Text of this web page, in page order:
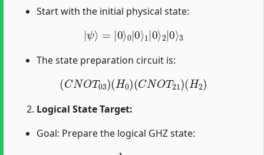
Start with the initial physical state:
ψ⟩= ⟩0| 0⟩1 |0⟩ 2|0
The state preparation circuit is:
(CNOT03)(H0)(CNOT21 )(H2)
Logical State Target:
Goal: Prepare the logical GHZ state: